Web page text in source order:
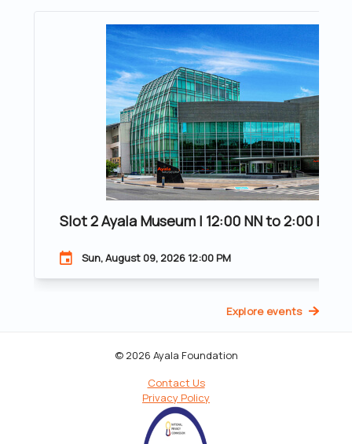
Slot 2 Ayala Museum | 12:00 NN to 2:00 PM |
Sun, August 09, 2026 12:00 PM
Explore events
© 2026 Ayala Foundation
Contact Us
Privacy Policy